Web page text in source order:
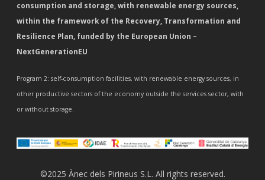
consumption and storage, with renewable energy sources,
within the framework of the Recovery, Transformation and
Resilience Plan, funded by the European Union –
NextGenerationEU
Program 2: self-consumption facilities, with renewable energy sources, in
other productive sectors of the economy outside the services sector, with
or without storage.
©2025 Ànec dels Pirineus S.L. All rights reserved.